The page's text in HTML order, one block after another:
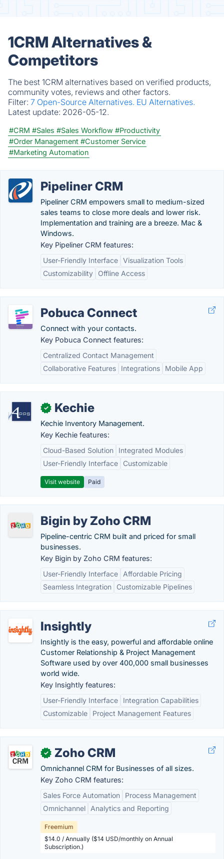
1CRM Alternatives &
Competitors
The best 1CRM alternatives based on verified products,
community votes, reviews and other factors.
Filter: 7 Open-Source Alternatives. EU Alternatives.
Latest update: 2026-05-12.
#CRM #Sales #Sales Workflow #Productivity
#Order Management #Customer Service
#Marketing Automation
Pipeliner CRM
Pipeliner CRM empowers small to medium-sized
sales teams to close more deals and lower risk.
Implementation and training are a breeze. Mac &
Windows.
Key Pipeliner CRM features:
User-Friendly Interface Visualization Tools
Customizability
Offline Access
Pobuca Connect
Connect with your contacts.
Key Pobuca Connect features:
Centralized Contact Management
Collaborative Features
Integrations Mobile App
✓ Kechie
Kechie Inventory Management.
Key Kechie features:
Cloud-Based Solution
Integrated Modules
User-Friendly Interface
Customizable
Visit website Paid
Bigin by Zoho CRM
Pipeline-centric CRM built and priced for small
businesses.
Key Bigin by Zoho CRM features:
User-Friendly Interface
Affordable Pricing
Seamless Integration
Customizable Pipelines
Insightly
Insightly is the easy, powerful and affordable online
Customer Relationship & Project Management
Software used by over 400,000 small businesses
world wide.
Key Insightly features:
User-Friendly Interface
Integration Capabilities
Customizable
Project Management Features
✓ Zoho CRM
Omnichannel CRM for Businesses of all sizes.
Key Zoho CRM features:
Sales Force Automation
Process Management
Omnichannel
Analytics and Reporting
Freemium
$14.0 / Annually ($14 USD/monthly on Annual
Subscription.)